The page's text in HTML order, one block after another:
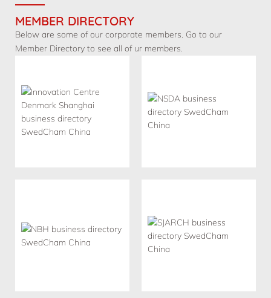
MEMBER DIRECTORY
Below are some of our corporate members. Go to our
Member Directory to see all of ur members.